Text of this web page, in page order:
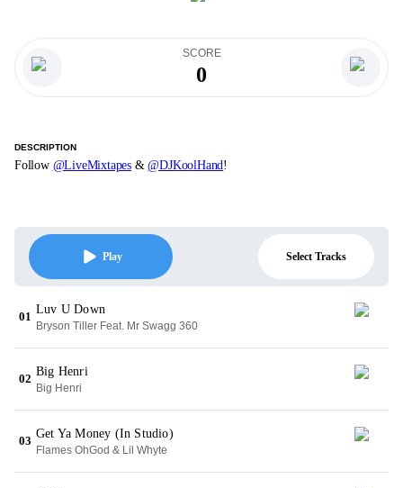
SCORE
0
DESCRIPTION
Follow @LiveMixtapes &@DJKoolHand!
Play Select Tracks
01
Luv U Down
Bryson Tiller Feat. Mr Swagg 360
02
Big Henri
Big Henri
03
Get Ya Money (In Studio)
Flames OhGod & Lil Whyte